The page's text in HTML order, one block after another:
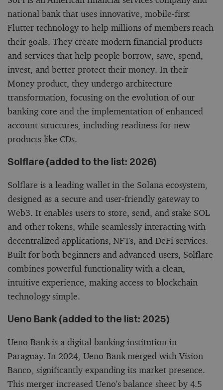
national bank that uses innovative, mobile-first
Flutter technology to help millions of members reach
their goals. They create modern financial products
and services that help people borrow, save, spend,
invest, and better protect their money. In their
Money product, they undergo architecture
transformation, focusing on the evolution of our
banking core and the implementation of enhanced
account structures, including readiness for new
products like CDs.
Solflare (added to the list: 2026)
Solflare is a leading wallet in the Solana ecosystem,
designed as a secure and user-friendly gateway to
Web3. It enables users to store, send, and stake SOL
and other tokens, while seamlessly interacting with
decentralized applications, NFTs, and DeFi services.
Built for both beginners and advanced users, Solflare
combines powerful functionality with a clean,
intuitive experience, making access to blockchain
technology simple.
Ueno Bank (added to the list: 2025)
Ueno Bank is a digital banking institution in
Paraguay. In 2024, Ueno Bank merged with Vision
Banco, significantly expanding its market presence.
This merger increased Ueno's balance sheet by 4.5